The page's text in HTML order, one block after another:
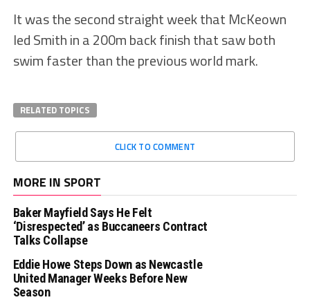
It was the second straight week that McKeown
led Smith in a 200m back finish that saw both
swim faster than the previous world mark.
RELATED TOPICS
CLICK TO COMMENT
MORE IN SPORT
Baker Mayfield Says He Felt
‘Disrespected’ as Buccaneers Contract
Talks Collapse
Eddie Howe Steps Down as Newcastle
United Manager Weeks Before New
Season